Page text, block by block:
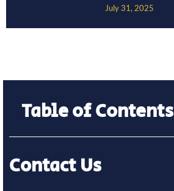
July 31, 2025
Table of Contents
Contact Us